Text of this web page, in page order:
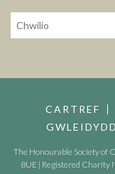
CARTREF
The Honourable Society of
8UE | Registered Charity